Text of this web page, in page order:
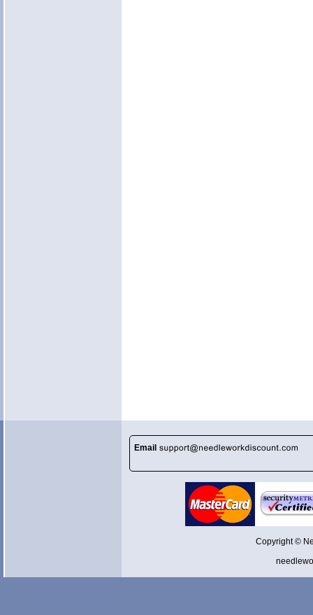
Email
Copyright ©